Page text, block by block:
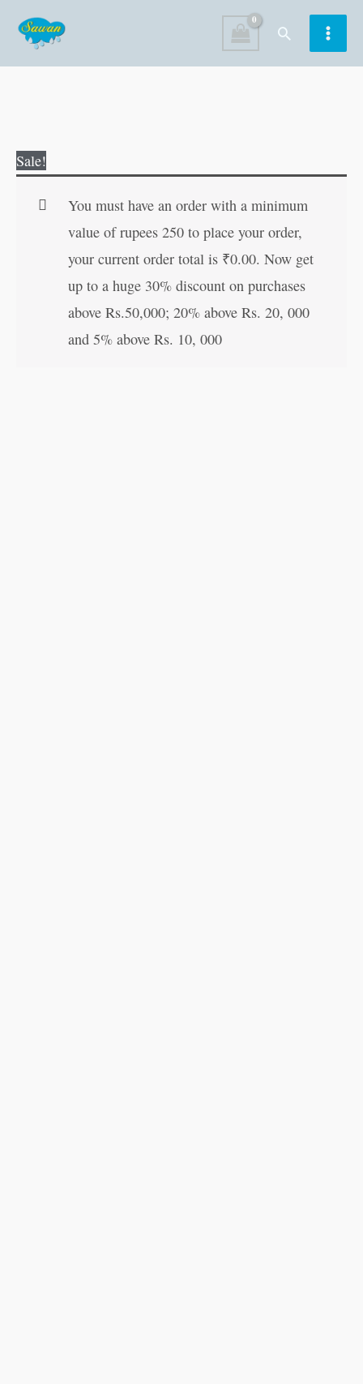
content
Search
Sale!
You must have an order with a minimum
value of rupees 250 to place your order,
your current order total is ₹0.00. Now get
up to a huge 30% discount on purchases
above Rs.50,000; 20% above Rs. 20, 000
and 5% above Rs. 10, 000
First